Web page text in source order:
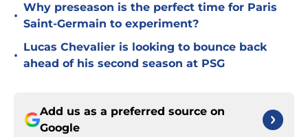
•
Why preseason is the perfect time for Paris
Saint-Germain to experiment?
•
Lucas Chevalier is looking to bounce back
ahead of his second season at PSG
Add us as a preferred source on
Google